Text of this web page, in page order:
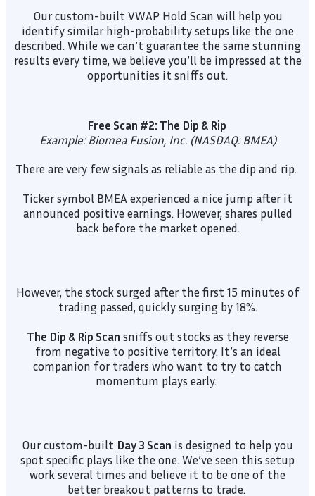
Our custom-built VWAP Hold Scan will help you
identify similar high-probability setups like the one
described. While we can’t guarantee the same stunning
results every time, we believe you’ll be impressed at the
opportunities it sniffs out.
Free Scan #2: The Dip & Rip
Example: Biomea Fusion, Inc. (NASDAQ: BMEA)
There are very few signals as reliable as the dip and rip.
Ticker symbol BMEA experienced a nice jump after it
announced positive earnings. However, shares pulled
back before the market opened.
However, the stock surged after the first 15 minutes of
trading passed, quickly surging by 18%.
The Dip & Rip Scan sniffs out stocks as they reverse
from negative to positive territory. It’s an ideal
companion for traders who want to try to catch
momentum plays early.
Our custom-built Day 3 Scan is designed to help you
spot specific plays like the one. We’ve seen this setup
work several times and believe it to be one of the
better breakout patterns to trade.